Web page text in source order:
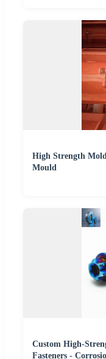
High Strength
Mould
Custom High-
Fasteners -